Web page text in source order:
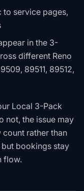
service pages,
in the 3-
different Reno
89511, 89512,
Local 3-Pack
not, the issue may
rather than
bookings stay
flow.